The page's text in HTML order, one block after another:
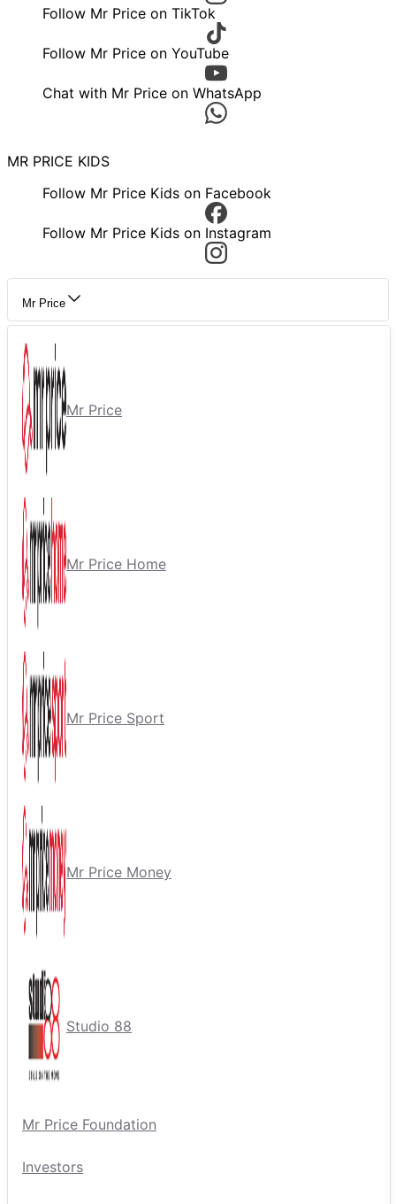
Follow Mr Price on TikTok
Follow Mr Price on YouTube
Chat with Mr Price on WhatsApp
MR PRICE KIDS
Follow Mr Price Kids on Facebook
Follow Mr Price Kids on Instagram
Mr Price
Mr Price
Mr Price Home
Mr Price Sport
Mr Price Money
Studio 88
Mr Price Foundation
Investors